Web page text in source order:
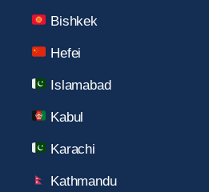
Bishkek
Hefei
Islamabad
Kabul
Karachi
Kathmandu